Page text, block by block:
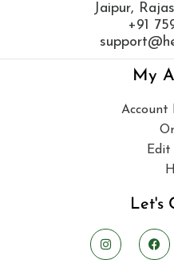
Jaipur,
+91
My
Account
Edit
Let's